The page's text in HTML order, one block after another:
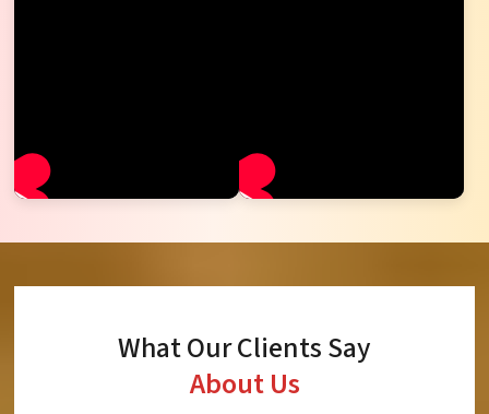
What Our Clients Say
About Us